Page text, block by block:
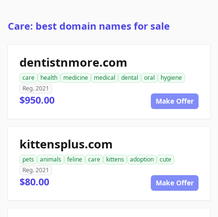
Care: best domain names for sale
dentistnmore.com
care health medicine medical dental oral
hygiene
Reg. 2021
$950.00 Make Offer
kittensplus.com
pets animals feline care kittens adoption
cute
Reg. 2021
$80.00 Make Offer